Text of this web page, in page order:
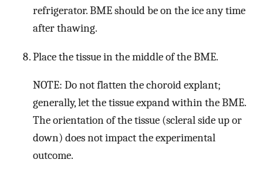
refrigerator. BME should be on the ice any time
after thawing.
Place the tissue in the middle of the BME.
NOTE: Do not flatten the choroid explant;
generally, let the tissue expand within the BME.
The orientation of the tissue (scleral side up or
down) does not impact the experimental
outcome.